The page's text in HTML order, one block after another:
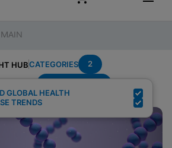
MAIN
HUBCATEGORIES 2
GLOBAL HEALTH
TRENDS